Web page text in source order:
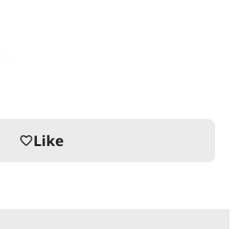
favorite_borderLike